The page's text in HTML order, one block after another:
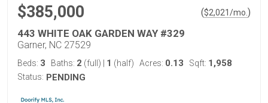
$385,000 ($2,021/mo. )
443 WHITE OAK GARDEN WAY #329
Garner, NC 27529
Beds: 3 Baths: 2 (full) 1 (half) Acres: 0.13 Sqft: 1,958
Status: PENDING